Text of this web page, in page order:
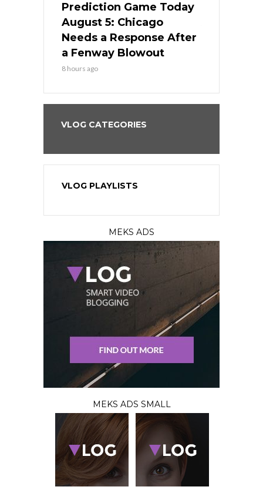
Prediction Game Today
August 5: Chicago
Needs a Response After
a Fenway Blowout
8 hours ago
VLOG CATEGORIES
VLOG PLAYLISTS
MEKS ADS
MEKS ADS SMALL